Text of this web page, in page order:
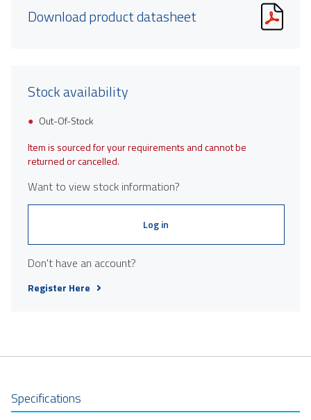
Download product datasheet
Stock availability
Out-Of-Stock
Item is sourced for your requirements and cannot be
returned or cancelled.
Want to view stock information?
Log in
Don't have an account?
Register Here
Specifications